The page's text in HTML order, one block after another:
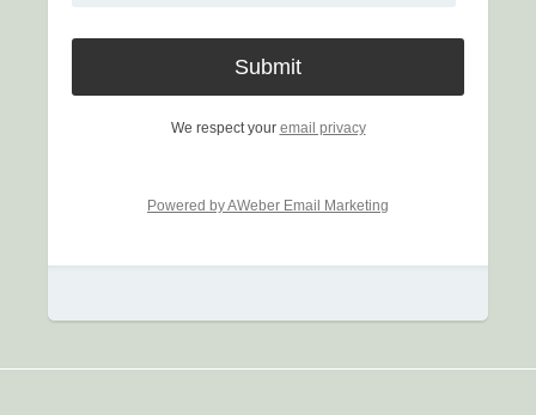
We respect your email privacy
Powered by AWeber Email Marketing